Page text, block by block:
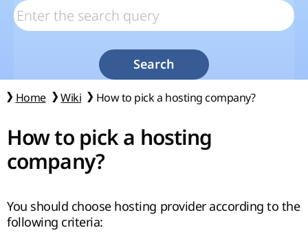
Search
Home Wiki How to pick a hosting company?
How to pick a hosting
company?
You should choose hosting provider according to the
following criteria: